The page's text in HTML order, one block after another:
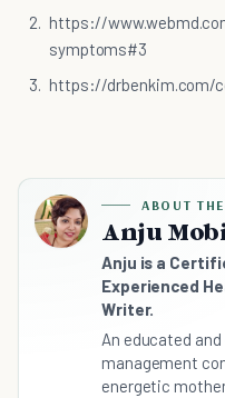
https://
symptoms#3
https://drbenkim.com/
ABOUT
Anju
Anju is a
Experienced
Writer.
An educated
management
energetic